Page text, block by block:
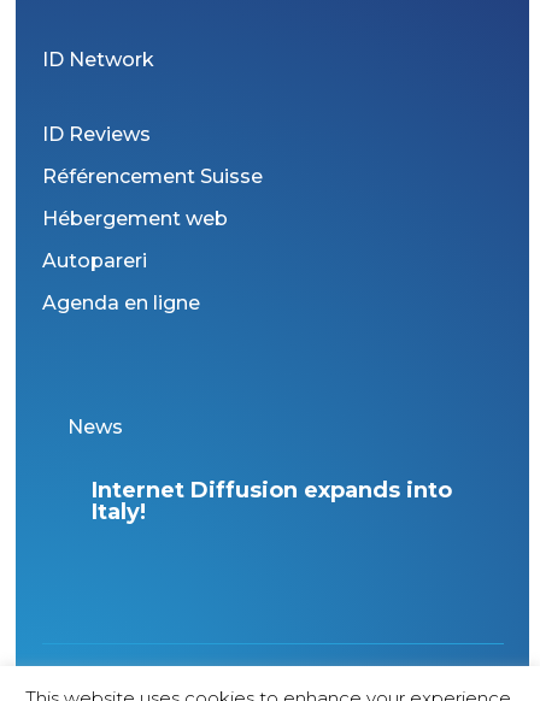
ID Network
ID Reviews
Référencement Suisse
Hébergement web
Autopareri
Agenda en ligne
News
Boost your visibility with our
new “360° Online Presence”
1998 Copyright – All rights reserved – Agence